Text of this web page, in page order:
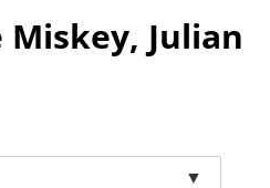
Miskey, Julian
▼